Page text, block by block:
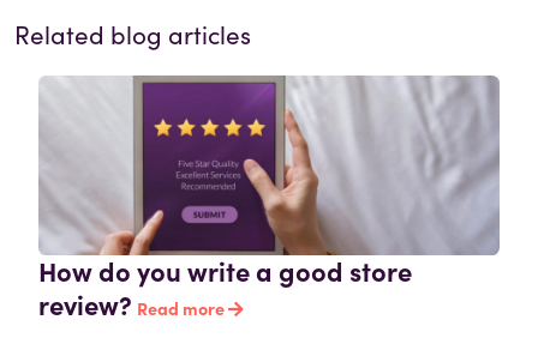
Related blog articles
How do you write a good store
review? Read more